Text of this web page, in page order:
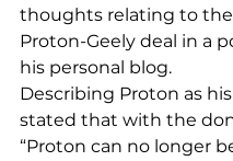
thoughts relating to
Proton-Geely deal in a
his personal blog.
Describing Proton as his
stated that with the
“Proton can no longer